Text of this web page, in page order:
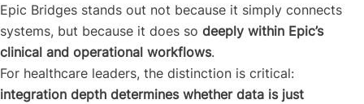
Epic Bridges stands out not because it simply connects
systems, but because it does so deeply within Epic’s
clinical and operational workflows.
For healthcare leaders, the distinction is critical:
integration depth determines whether data is just